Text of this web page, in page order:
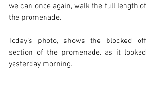
we can once again, walk the full length of
the promenade.
Today’s photo, shows the blocked off
section of the promenade, as it looked
yesterday morning.